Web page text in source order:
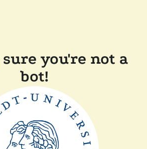
you're not a
bot!